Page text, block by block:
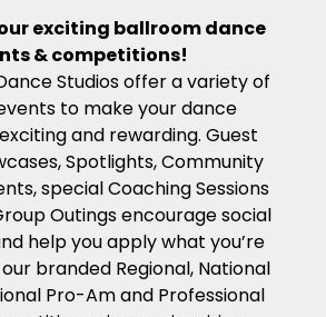
exciting ballroom dance
& competitions!
Studios offer a variety of
to make your dance
and rewarding. Guest
Spotlights, Community
special Coaching Sessions
Outings encourage social
help you apply what you’re
branded Regional, National
Pro-Am and Professional